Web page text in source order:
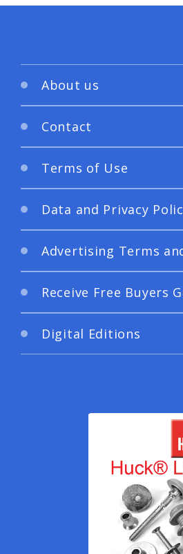
About us
Contact
Terms of Use
Data and Privacy
Advertising Terms
Receive Free Buyers
Digital Editions